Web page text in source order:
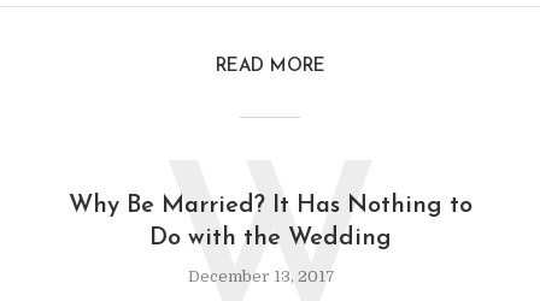
READ MORE
Why Be Married? It Has Nothing to
Do with the Wedding
December 13, 2017